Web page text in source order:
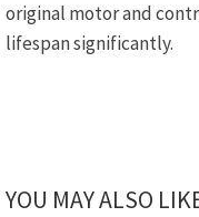
original motor and
lifespan significantly.
YOU MAY ALSO